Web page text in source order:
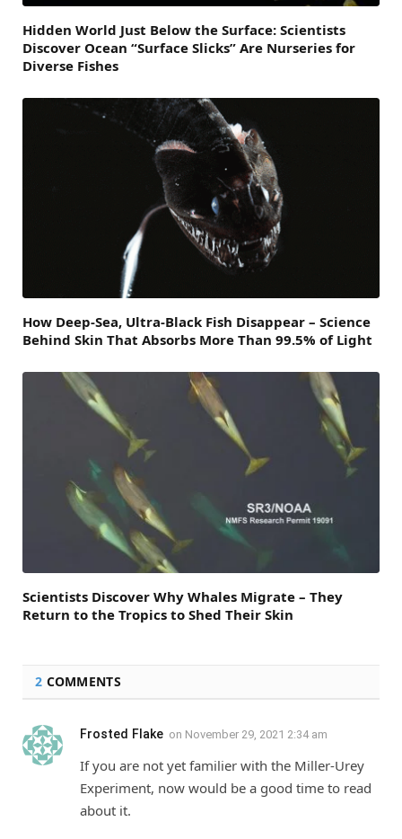
Hidden World Just Below the Surface: Scientists
Discover Ocean “Surface Slicks” Are Nurseries for
Diverse Fishes
How Deep-Sea, Ultra-Black Fish Disappear – Science
Behind Skin That Absorbs More Than 99.5% of Light
Scientists Discover Why Whales Migrate – They
Return to the Tropics to Shed Their Skin
2 COMMENTS
Frosted Flake on November 29, 2021 2:34 am
If you are not yet familier with the Miller-Urey
Experiment, now would be a good time to read
about it.